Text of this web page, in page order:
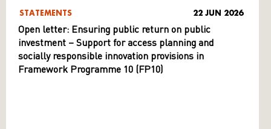
STATEMENTS 22 JUN 2026
Open letter: Ensuring public return on public
investment – Support for access planning and
socially responsible innovation provisions in
Framework Programme 10 (FP10)